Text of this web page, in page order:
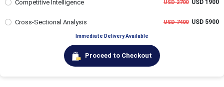
Competitive Intelligence USD 2700USD 1900
Cross-Sectional Analysis USD 7400USD 5900
Immediate Delivery Available
Proceed to Checkout